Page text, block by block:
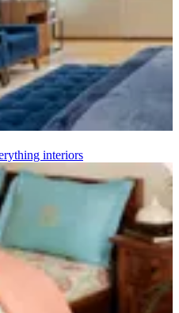
interiors